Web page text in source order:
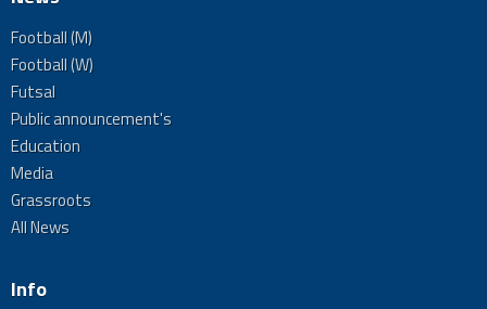
Football (M)
Football (W)
Futsal
Public announcement's
Education
Media
Grassroots
All News
Info